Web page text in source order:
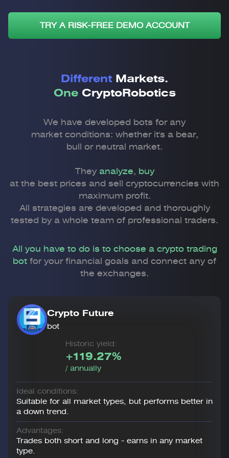
TRY A RISK-FREE DEMO ACCOUNT
Different Markets.
OneCryptoRobotics
We have developed bots for any
market conditions: whether it's a bear,
bull or neutral market.
They analyze, buy
at the best prices and sell cryptocurrencies with
maximum profit.
All strategies are developed and thoroughly
tested by a whole team of professional traders.
All you have to do is to choose a crypto trading
bot for your financial goals and connect any of
the exchanges.
Crypto Future
bot
Historic yield:
+119.27%
/ annually
Ideal conditions:
Suitable for all market types, but performs better in
a down trend.
Advantages:
Trades both short and long - earns in any market
type.